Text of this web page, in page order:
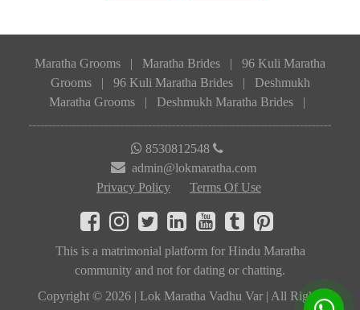
Maratha Grooms | Maratha Brides |
96 Kuli Maratha
Grooms
| 96 Kuli Maratha Brides |
Deshmukh
Maratha Grooms
| Deshmukh Maratha Brides |
8530812548
admin@lokmaratha.com
Privacy Policy
Terms Of Use
This is a matrimonial platform for Hindu Maratha
community and not for dating or chatting.
Copyright © 2026 | Lok Maratha Vadhu Var | All Rights